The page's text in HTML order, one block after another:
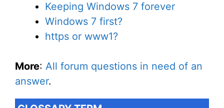
Keeping Windows 7 forever
Windows 7 first?
https or www1?
More: All forum questions in need of an
answer.